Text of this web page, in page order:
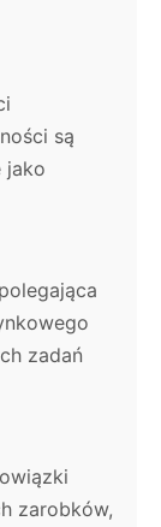
są
jako
zadań
zarobków,